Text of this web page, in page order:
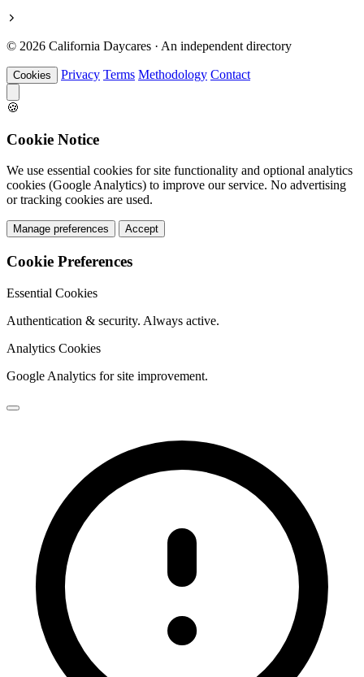
© 2026 California Daycares · An independent directory
Cookies Privacy Terms Methodology Contact
🍪
Cookie Notice
We use essential cookies for site functionality and optional analytics
cookies (Google Analytics) to improve our service. No advertising
or tracking cookies are used.
Manage preferences Accept
Cookie Preferences
Essential Cookies
Authentication & security. Always active.
Analytics Cookies
Google Analytics for site improvement.